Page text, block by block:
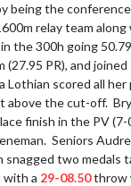
being the
relay team
the 300h going
PR), and joined
scored all
above the cut-off.
finish in the PV (7-
Seniors
two medals
with a 29-08.50 throw